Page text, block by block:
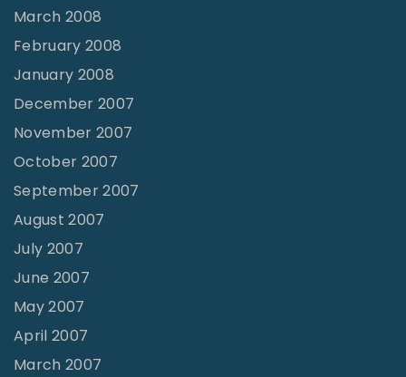
March 2008
February 2008
January 2008
December 2007
November 2007
October 2007
September 2007
August 2007
July 2007
June 2007
May 2007
April 2007
March 2007